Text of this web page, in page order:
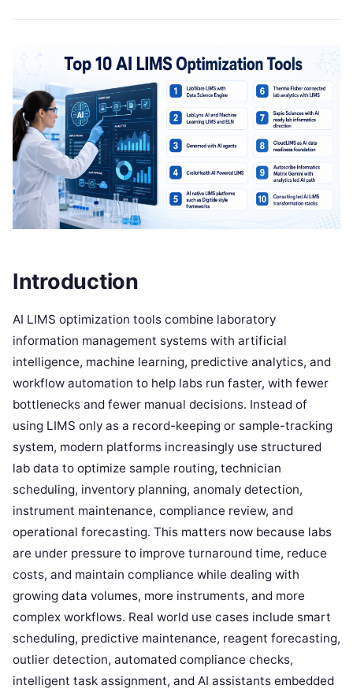
Introduction
AI LIMS optimization tools combine laboratory
information management systems with artificial
intelligence, machine learning, predictive analytics, and
workflow automation to help labs run faster, with fewer
bottlenecks and fewer manual decisions. Instead of
using LIMS only as a record-keeping or sample-tracking
system, modern platforms increasingly use structured
lab data to optimize sample routing, technician
scheduling, inventory planning, anomaly detection,
instrument maintenance, compliance review, and
operational forecasting. This matters now because labs
are under pressure to improve turnaround time, reduce
costs, and maintain compliance while dealing with
growing data volumes, more instruments, and more
complex workflows. Real world use cases include smart
scheduling, predictive maintenance, reagent forecasting,
outlier detection, automated compliance checks,
intelligent task assignment, and AI assistants embedded